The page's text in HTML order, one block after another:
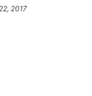
2017